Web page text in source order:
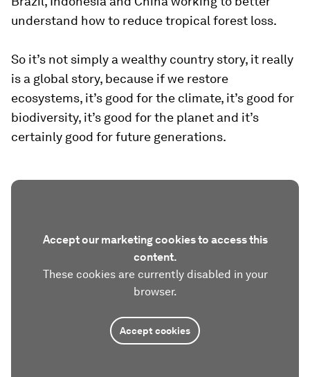
understand how to reduce tropical forest loss.
So it’s not simply a wealthy country story, it really
is a global story, because if we restore
ecosystems, it’s good for the climate, it’s good for
biodiversity, it’s good for the planet and it’s
certainly good for future generations.
Accept our marketing cookies to access this
content.
These cookies are currently disabled in your
browser.
Accept cookies